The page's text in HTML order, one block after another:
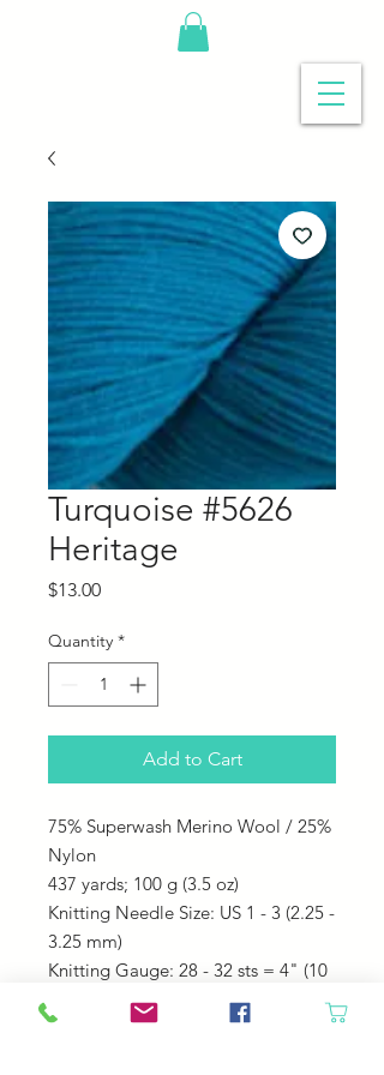
Turquoise #5626
Heritage
$13.00Price
Quantity *
Add to Cart
75% Superwash Merino Wool / 25%
Nylon
437 yards; 100 g (3.5 oz)
Knitting Needle Size: US 1 - 3 (2.25 -
3.25 mm)
Knitting Gauge: 28 - 32 sts = 4" (10